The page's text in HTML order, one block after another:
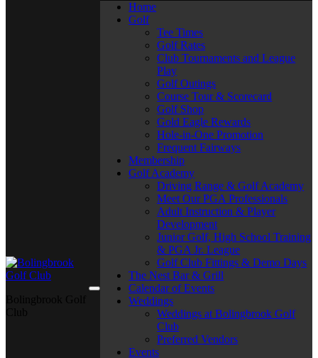
Home
Golf
Tee Times
Golf Rates
Club Tournaments and League
Play
Golf Outings
Course Tour & Scorecard
Golf Shop
Gold Eagle Rewards
Hole-in-One Promotion
Frequent Fairways
Membership
Golf Academy
Driving Range & Golf Academy
Meet Our PGA Professionals
Adult Instruction & Player
Development
Junior Golf, High School Training
& PGA Jr. League
Golf Club Fittings & Demo Days
The Nest Bar & Grill
Calendar of Events
Weddings
Weddings at Bolingbrook Golf
Club
Preferred Vendors
Events